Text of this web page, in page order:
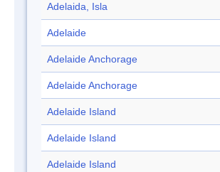
Adelaida, Isla
Adelaide
Adelaide Anchorage
Adelaide Anchorage
Adelaide Island
Adelaide Island
Adelaide Island